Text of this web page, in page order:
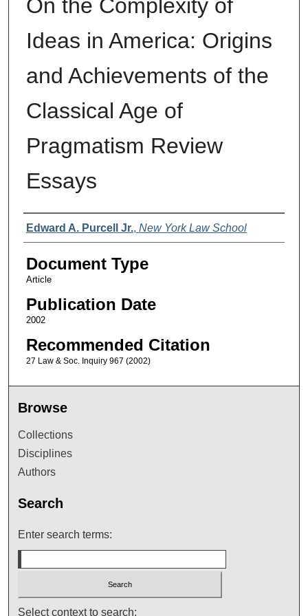
On the Complexity of
Ideas in America: Origins
and Achievements of the
Classical Age of
Pragmatism Review
Essays
Authors
Edward A. Purcell Jr., New York Law School
Document Type
Article
Publication Date
2002
Recommended Citation
27 Law & Soc. Inquiry 967 (2002)
Browse
Collections
Disciplines
Authors
Search
Enter search terms:
Select context to search: